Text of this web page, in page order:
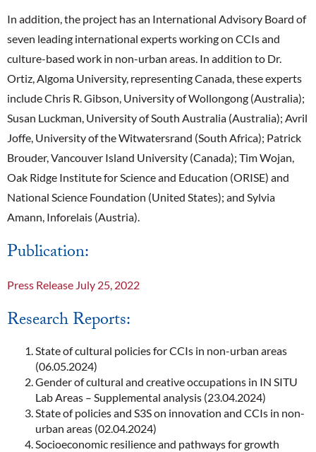
In addition, the project has an International Advisory Board of
seven leading international experts working on CCIs and
culture-based work in non-urban areas. In addition to Dr.
Ortiz, Algoma University, representing Canada, these experts
include Chris R. Gibson, University of Wollongong (Australia);
Susan Luckman, University of South Australia (Australia); Avril
Joffe, University of the Witwatersrand (South Africa); Patrick
Brouder, Vancouver Island University (Canada); Tim Wojan,
Oak Ridge Institute for Science and Education (ORISE) and
National Science Foundation (United States); and Sylvia
Amann, Inforelais (Austria).
Publication:
Press Release July 25, 2022
Research Reports:
State of cultural policies for CCIs in non-urban areas
(06.05.2024)
Gender of cultural and creative occupations in IN SITU
Lab Areas – Supplemental analysis (23.04.2024)
State of policies and S3S on innovation and CCIs in non-
urban areas (02.04.2024)
Socioeconomic resilience and pathways for growth